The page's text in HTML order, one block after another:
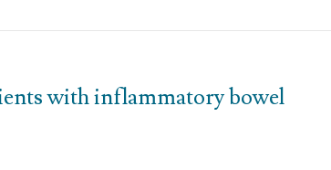
with inflammatory bowel